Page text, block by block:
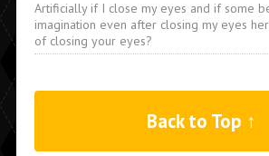
Artificially if I close my eyes and if some
imagination even after closing my eyes
of closing your eyes?
Back to Top ↑